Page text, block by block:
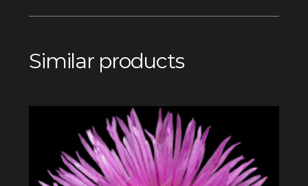
Similar products